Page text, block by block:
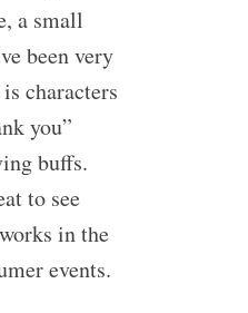
a small
been very
characters
you”
buffs.
to see
in the
events.